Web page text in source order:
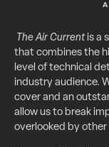
The Air Currentis a
that combines the
level of technical
industry audience.
cover and an
allow us to break
overlooked by